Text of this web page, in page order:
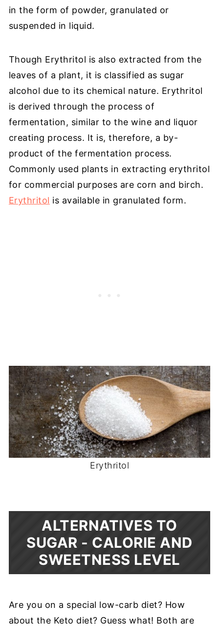
in the form of powder, granulated or
suspended in liquid.
Though Erythritol is also extracted from the
leaves of a plant, it is classified as sugar
alcohol due to its chemical nature. Erythritol
is derived through the process of
fermentation, similar to the wine and liquor
creating process. It is, therefore, a by-
product of the fermentation process.
Commonly used plants in extracting erythritol
for commercial purposes are corn and birch.
Erythritol is available in granulated form.
Erythritol
ALTERNATIVES TO
SUGAR - CALORIE AND
SWEETNESS LEVEL
Are you on a special low-carb diet? How
about the Keto diet? Guess what! Both are